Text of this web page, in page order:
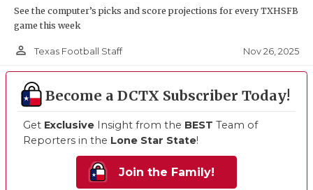
See the computer’s picks and score projections for every TXHSFB
game this week
person_outline Texas Football Staff Nov 26, 2025
Become a DCTX Subscriber Today!
Get Exclusive Insight from the BEST Team of
Reporters in the Lone Star State!
Join the Family!